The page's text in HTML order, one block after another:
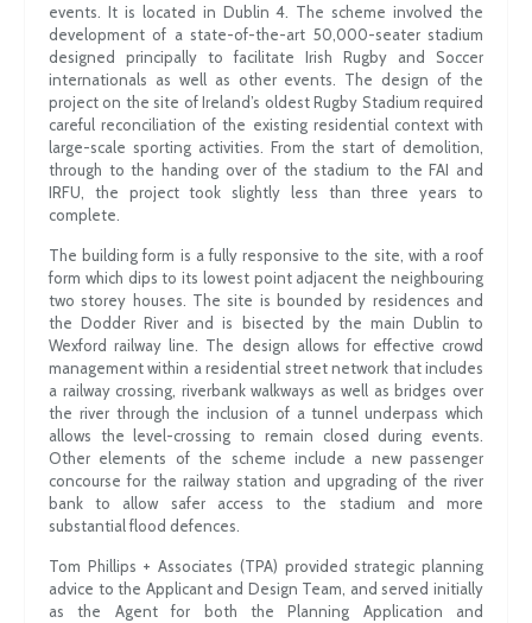
events. It is located in Dublin 4. The scheme involved the
development of a state-of-the-art 50,000-seater stadium
designed principally to facilitate Irish Rugby and Soccer
internationals as well as other events. The design of the
project on the site of Ireland’s oldest Rugby Stadium required
careful reconciliation of the existing residential context with
large-scale sporting activities. From the start of demolition,
through to the handing over of the stadium to the FAI and
IRFU, the project took slightly less than three years to
complete.
The building form is a fully responsive to the site, with a roof
form which dips to its lowest point adjacent the neighbouring
two storey houses. The site is bounded by residences and
the Dodder River and is bisected by the main Dublin to
Wexford railway line. The design allows for effective crowd
management within a residential street network that includes
a railway crossing, riverbank walkways as well as bridges over
the river through the inclusion of a tunnel underpass which
allows the level-crossing to remain closed during events.
Other elements of the scheme include a new passenger
concourse for the railway station and upgrading of the river
bank to allow safer access to the stadium and more
substantial flood defences.
Tom Phillips + Associates (TPA) provided strategic planning
advice to the Applicant and Design Team, and served initially
as the Agent for both the Planning Application and